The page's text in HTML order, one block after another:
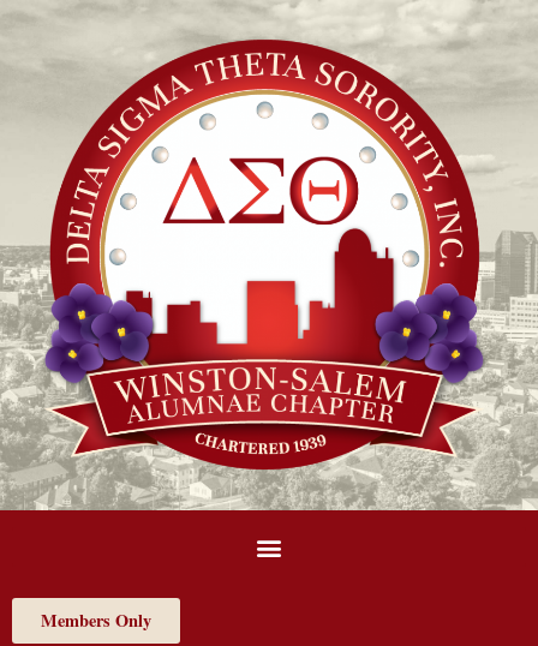
Members Only